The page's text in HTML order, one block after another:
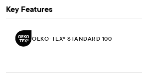
Key Features
OEKO-TEX® STANDARD 100